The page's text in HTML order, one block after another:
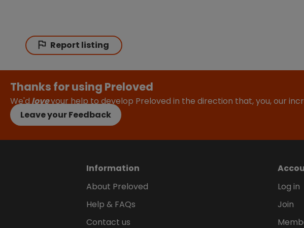
Report listing
Thanks for using Preloved
We'dloveyour help to develop Preloved in the direction that, you, our
Leave your Feedback
Information
About Preloved
Help & FAQs
Contact us
Log in
Join